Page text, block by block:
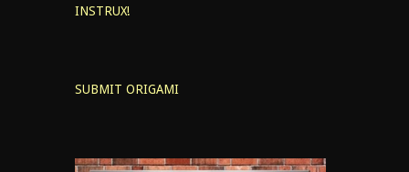
INSTRUX!
SUBMIT ORIGAMI